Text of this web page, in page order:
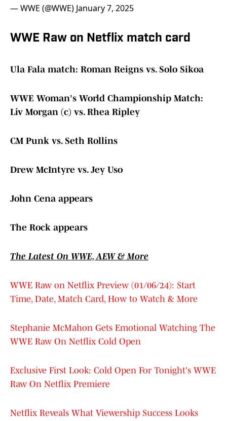
— WWE (@WWE) January 7, 2025
WWE Raw on Netflix match card
Ula Fala match: Roman Reigns vs. Solo Sikoa
WWE Woman's World Championship Match:
Liv Morgan (c) vs. Rhea Ripley
CM Punk vs. Seth Rollins
Drew McIntyre vs. Jey Uso
John Cena appears
The Rock appears
The Latest On WWE, AEW & More
WWE Raw on Netflix Preview (01/06/24): Start
Time, Date, Match Card, How to Watch & More
Stephanie McMahon Gets Emotional Watching The
WWE Raw On Netflix Cold Open
Exclusive First Look: Cold Open For Tonight's WWE
Raw On Netflix Premiere
Netflix Reveals What Viewership Success Looks